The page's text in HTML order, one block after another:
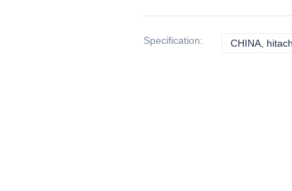
Specification: CHINA,